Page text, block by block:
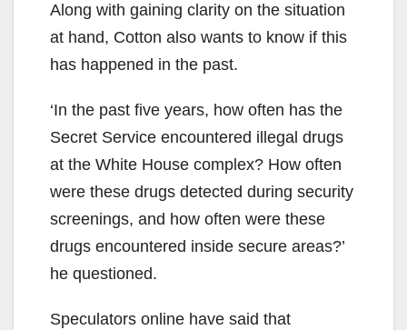
Along with gaining clarity on the situation
at hand, Cotton also wants to know if this
has happened in the past.
‘In the past five years, how often has the
Secret Service encountered illegal drugs
at the White House complex? How often
were these drugs detected during security
screenings, and how often were these
drugs encountered inside secure areas?’
he questioned.
Speculators online have said that